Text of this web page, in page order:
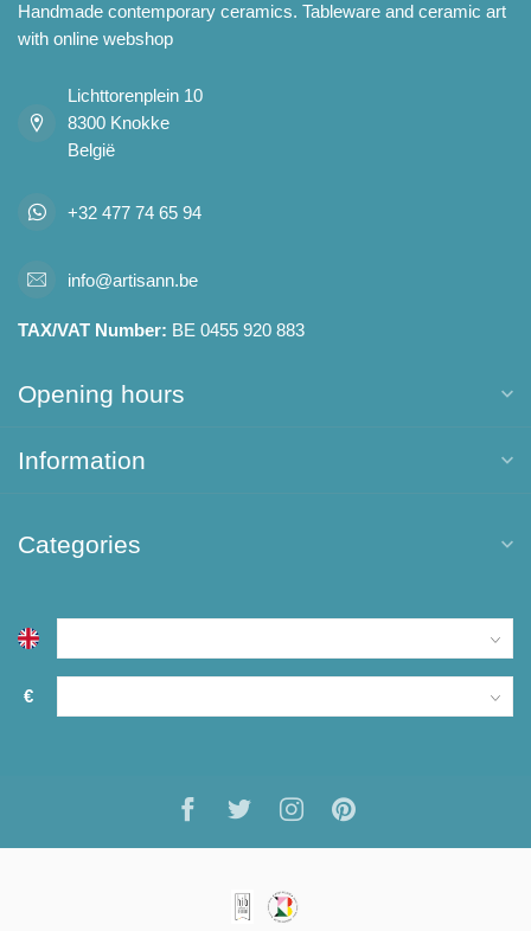
Handmade contemporary ceramics. Tableware and ceramic art
with online webshop
Lichttorenplein 10
8300 Knokke
België
+32 477 74 65 94
info@artisann.be
TAX/VAT Number: BE 0455 920 883
Opening hours
Information
Categories
€